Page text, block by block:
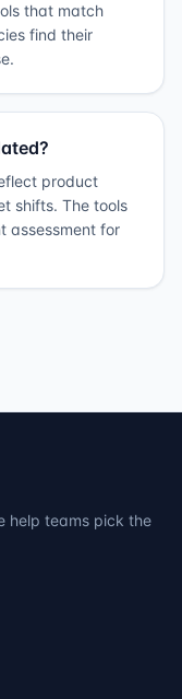
that match
find their
product
shifts. The tools
assessment for
help teams pick the